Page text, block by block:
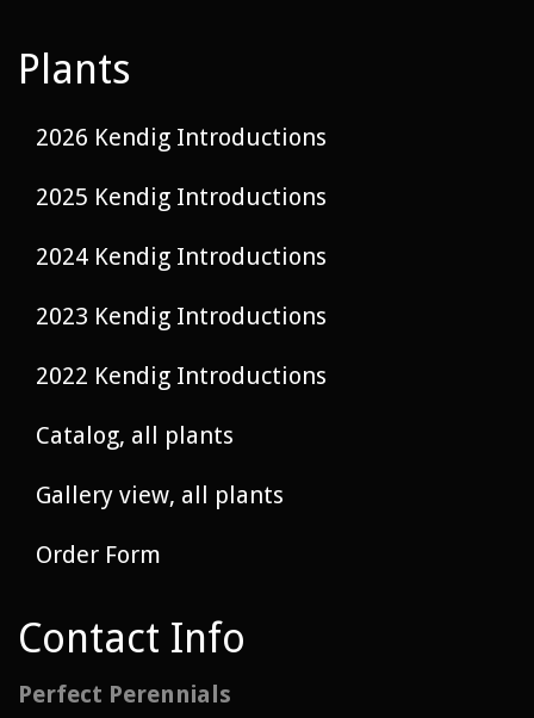
Plants
2026 Kendig Introductions
2025 Kendig Introductions
2024 Kendig Introductions
2023 Kendig Introductions
2022 Kendig Introductions
Catalog, all plants
Gallery view, all plants
Order Form
Contact Info
Perfect Perennials